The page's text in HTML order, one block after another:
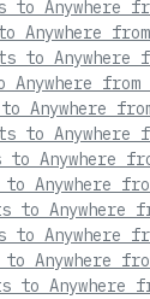
to Anywhere
Anywhere
to Anywhere
Anywhere
Anywhere
to Anywhere
to Anywhere
Anywhere
to Anywhere
to Anywhere
Anywhere
to Anywhere